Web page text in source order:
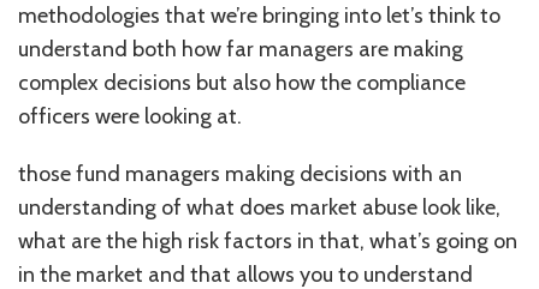
methodologies that we’re bringing into let’s think to
understand both how far managers are making
complex decisions but also how the compliance
officers were looking at.
those fund managers making decisions with an
understanding of what does market abuse look like,
what are the high risk factors in that, what’s going on
in the market and that allows you to understand